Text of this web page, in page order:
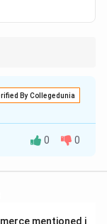
By Collegedunia
conditions are
0 0
mentioned i